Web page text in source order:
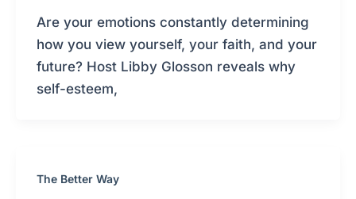
Are your emotions constantly determining
how you view yourself, your faith, and your
future? Host Libby Glosson reveals why
self-esteem,
The Better Way